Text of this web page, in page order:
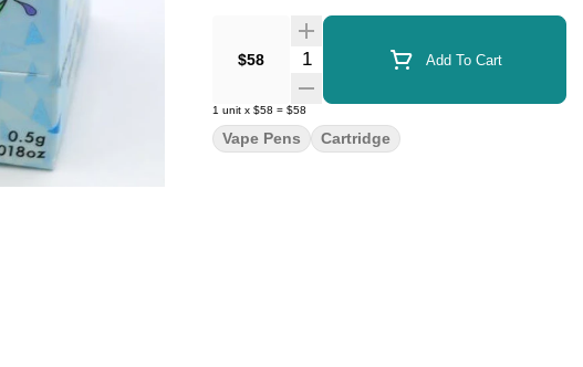
$58 Quantity Selector Add To Cart
1 unit x $58 = $58
Vape Pens Cartridge